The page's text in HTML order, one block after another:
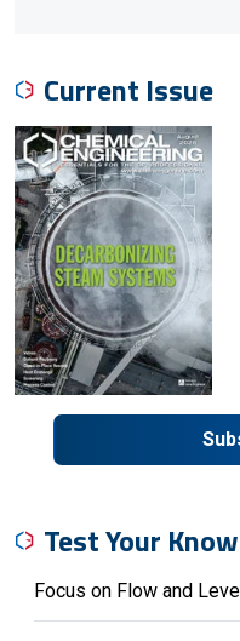
Current Issue
Test Your
Focus on Flow and